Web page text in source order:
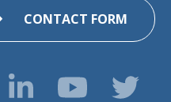
CONTACT FORM